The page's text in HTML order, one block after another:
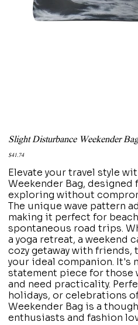
Slight Disturbance Weekender Bag
Price
$41.74
Elevate your travel style
Weekender Bag, designed
exploring without
The unique wave pattern
making it perfect for
spontaneous road trips.
a yoga retreat, a weekend
cozy getaway with
your ideal companion. It's
statement piece for those
and need practicality.
holidays, or celebrations
Weekender Bag is a
enthusiasts and fashion